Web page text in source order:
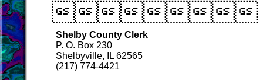
Shelby County Clerk
P. O. Box 230
Shelbyville, IL 62565
(217) 774-4421